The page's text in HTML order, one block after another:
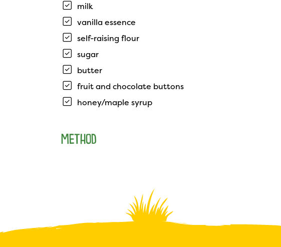
milk
vanilla essence
self-raising flour
sugar
butter
fruit and chocolate buttons
honey/maple syrup
METHOD